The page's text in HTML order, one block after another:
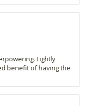
Lightly
benefit of having the